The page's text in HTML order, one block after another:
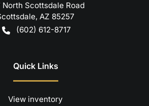
North Scottsdale Road
, AZ 85257
(602) 612-8717
Quick Links
View inventory